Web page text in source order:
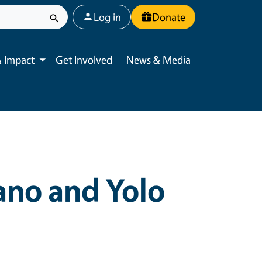
User account menu
Log in Donate
Impact
Toggle submenu
Get Involved News & Media
and Yolo